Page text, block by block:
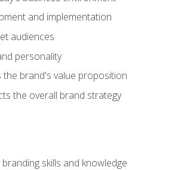
and implementation
audiences
personality
the brand's value proposition
the overall brand strategy
skills and knowledge